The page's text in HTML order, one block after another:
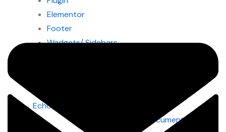
Elementor
Footer
Wadgets/ Sidebars
Doc
navigation
← Echooling Documentation
Finanix Documentation